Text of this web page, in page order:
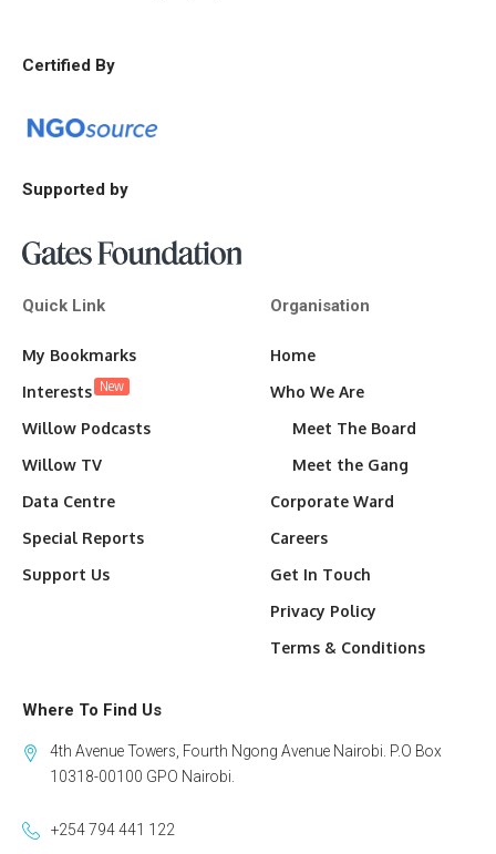
Certified By
Supported by
Quick Link
My Bookmarks
Interests New
Willow Podcasts
Willow TV
Data Centre
Special Reports
Support Us
Organisation
Home
Who We Are
Meet The Board
Meet the Gang
Corporate Ward
Careers
Get In Touch
Privacy Policy
Terms & Conditions
Where To Find Us
4th Avenue Towers, Fourth Ngong Avenue Nairobi. P.O Box
10318-00100 GPO Nairobi.
+254 794 441 122